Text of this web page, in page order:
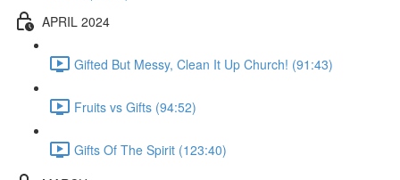
APRIL 2024
Gifted But Messy, Clean It Up Church! (91:43)
Fruits vs Gifts (94:52)
Gifts Of The Spirit (123:40)